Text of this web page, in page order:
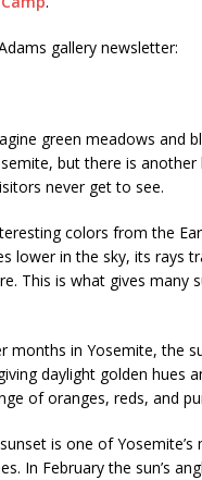
gallery newsletter:
green meadows and
but there is
never get to see.
colors from the
lower in the sky, its rays
This is what gives many
months in Yosemite, the
daylight golden hues
of oranges, reds, and
is one of Yosemite’s
In February the sun’s